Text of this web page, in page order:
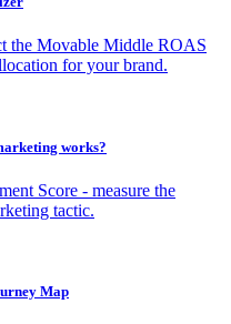
the Movable Middle ROAS
for your brand.
works?
Score - measure the
tactic.
Map